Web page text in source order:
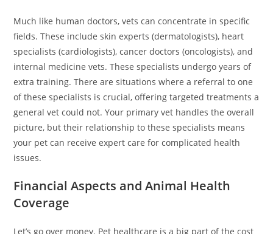
Much like human doctors, vets can concentrate in specific
fields. These include skin experts (dermatologists), heart
specialists (cardiologists), cancer doctors (oncologists), and
internal medicine vets. These specialists undergo years of
extra training. There are situations where a referral to one
of these specialists is crucial, offering targeted treatments a
general vet could not. Your primary vet handles the overall
picture, but their relationship to these specialists means
your pet can receive expert care for complicated health
issues.
Financial Aspects and Animal Health
Coverage
Let’s go over money. Pet healthcare is a big part of the cost